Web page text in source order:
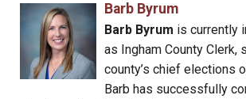
Barb Byrum
Barb Byrum is currently
as Ingham County Clerk,
county’s chief elections
Barb has successfully